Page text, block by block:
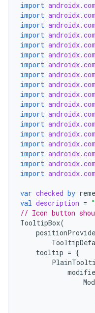
import
import
import
import
import
import
import
import
import
import
import
import
import
import
import
import
import
import
var checked by
val description =
// Icon button
TooltipBox(
tooltip = {